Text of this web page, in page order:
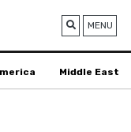
MENU
Middle East